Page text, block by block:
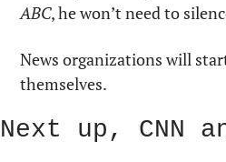
ABC, he won’t need to
News organizations will
themselves.
Next up, CNN